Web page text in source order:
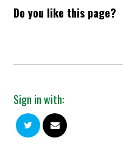
Do you like this page?
Sign in with: